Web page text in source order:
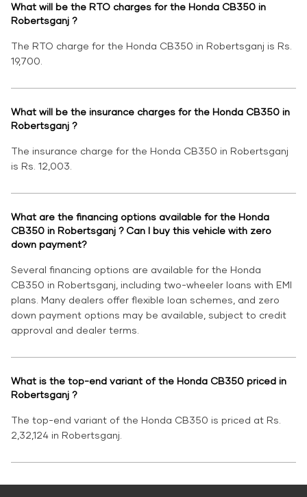
What will be the RTO charges for the Honda CB350 in
Robertsganj ?
The RTO charge for the Honda CB350 in Robertsganj is Rs.
19,700.
What will be the insurance charges for the Honda CB350 in
Robertsganj ?
The insurance charge for the Honda CB350 in Robertsganj
is Rs. 12,003.
What are the financing options available for the Honda
CB350 in Robertsganj ? Can I buy this vehicle with zero
down payment?
Several financing options are available for the Honda
CB350 in Robertsganj, including two-wheeler loans with EMI
plans. Many dealers offer flexible loan schemes, and zero
down payment options may be available, subject to credit
approval and dealer terms.
What is the top-end variant of the Honda CB350 priced in
Robertsganj ?
The top-end variant of the Honda CB350 is priced at Rs.
2,32,124 in Robertsganj.